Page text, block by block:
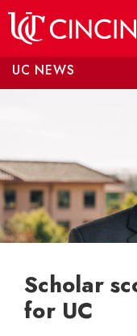
UC NEWS
Scholar
for UC